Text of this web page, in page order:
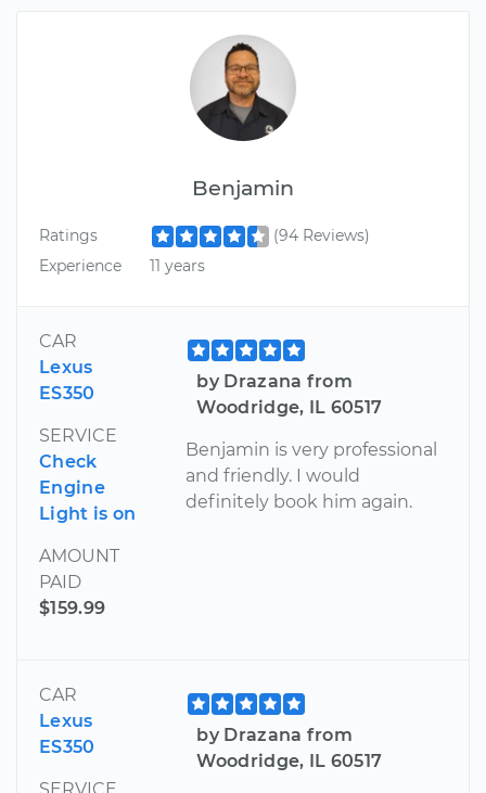
Benjamin
Ratings
(94 Reviews)
Experience
11 years
CAR
Lexus
ES350
SERVICE
Check
Engine
Light is on
AMOUNT
PAID
$159.99
by Drazana from
Woodridge, IL 60517
Benjamin is very professional
and friendly. I would
definitely book him again.
CAR
Lexus
ES350
by Drazana from
Woodridge, IL 60517